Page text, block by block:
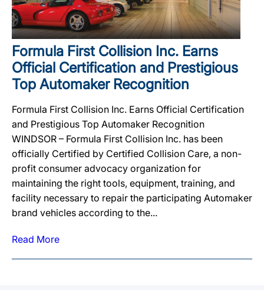
Formula First Collision Inc. Earns
Official Certification and Prestigious
Top Automaker Recognition
Formula First Collision Inc. Earns Official Certification
and Prestigious Top Automaker Recognition
WINDSOR – Formula First Collision Inc. has been
officially Certified by Certified Collision Care, a non-
profit consumer advocacy organization for
maintaining the right tools, equipment, training, and
facility necessary to repair the participating Automaker
brand vehicles according to the...
Read More